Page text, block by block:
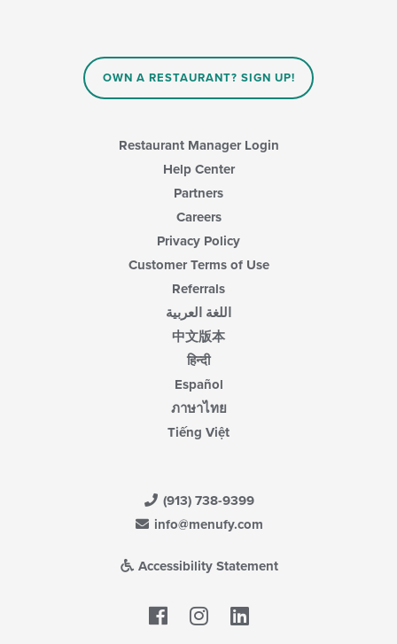
OWN A RESTAURANT? SIGN UP!
Restaurant Manager Login
Help Center
Partners
Careers
Privacy Policy
Customer Terms of Use
Referrals
اللغة العربية
中文版本
हिन्दी
Español
ภาษาไทย
Tiếng Việt
(913) 738-9399
info@menufy.com
Accessibility Statement
Facebook